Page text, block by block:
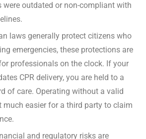
were outdated or non-compliant with
laws generally protect citizens who
emergencies, these protections are
professionals on the clock. If your
CPR delivery, you are held to a
of care. Operating without a valid
easier for a third party to claim
and regulatory risks are